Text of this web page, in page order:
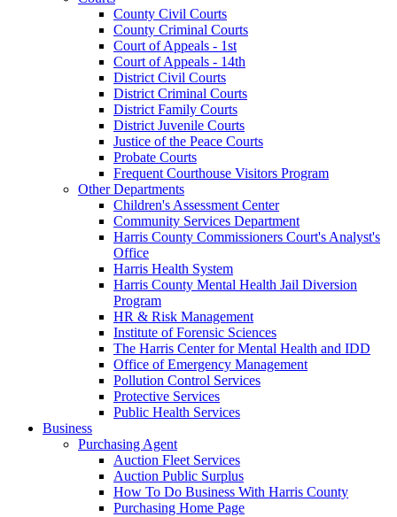
County Civil Courts
County Criminal Courts
Court of Appeals - 1st
Court of Appeals - 14th
District Civil Courts
District Criminal Courts
District Family Courts
District Juvenile Courts
Justice of the Peace Courts
Probate Courts
Frequent Courthouse Visitors Program
Other Departments
Children's Assessment Center
Community Services Department
Harris County Commissioners Court's Analyst's
Office
Harris Health System
Harris County Mental Health Jail Diversion
Program
HR & Risk Management
Institute of Forensic Sciences
The Harris Center for Mental Health and IDD
Office of Emergency Management
Pollution Control Services
Protective Services
Public Health Services
Business
Purchasing Agent
Auction Fleet Services
Auction Public Surplus
How To Do Business With Harris County
Purchasing Home Page